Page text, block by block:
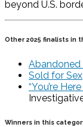
beyond U.S.
Other 2025 finalists in
Abandoned
Sold for Sex
“You’re
Winners in this